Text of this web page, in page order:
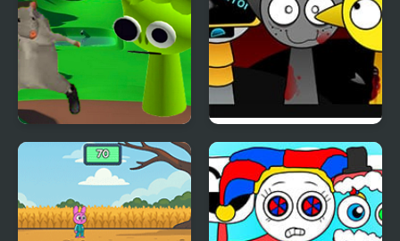
Ratomilton Meets
Sprunki Physics Puzzle
Adventure
Sprunki Swapped
Version